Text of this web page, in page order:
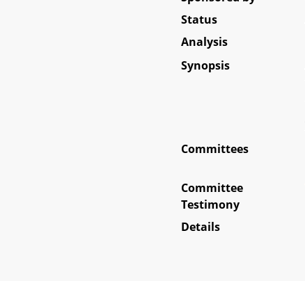
Status
Analysis
Synopsis
Committees
Committee
Testimony
Details